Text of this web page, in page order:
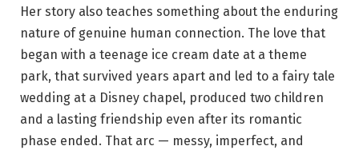
Her story also teaches something about the enduring
nature of genuine human connection. The love that
began with a teenage ice cream date at a theme
park, that survived years apart and led to a fairy tale
wedding at a Disney chapel, produced two children
and a lasting friendship even after its romantic
phase ended. That arc — messy, imperfect, and